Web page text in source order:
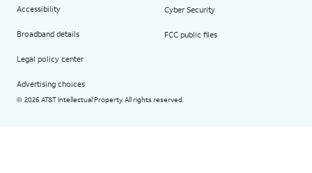
Accessibility
Broadband details
Legal policy center
Advertising choices
Cyber Security
FCC public files
© 2026 AT&T Intellectual Property. All rights reserved.